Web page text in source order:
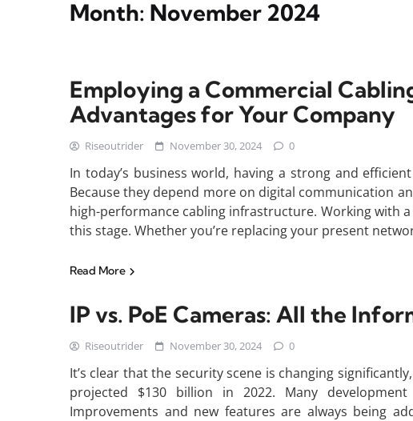
Month: November 2024
Employing a Commercial
Advantages for Your Company
Riseoutrider November 30, 2024 0
In today’s business world, having a strong and
Because they depend more on digital communication
high-performance cabling infrastructure. Working with
this stage. Whether you’re replacing your present
Read More
IP vs. PoE Cameras: All the
Riseoutrider November 30, 2024 0
It’s clear that the security scene is changing
projected $130 billion in 2022. Many
Improvements and new features are always being